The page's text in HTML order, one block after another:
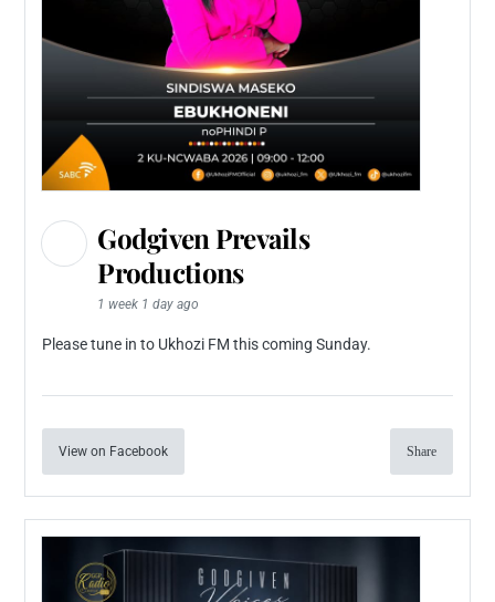
Godgiven Prevails
Productions
1 week 1 day ago
Please tune in to Ukhozi FM this coming Sunday.
View on Facebook Share